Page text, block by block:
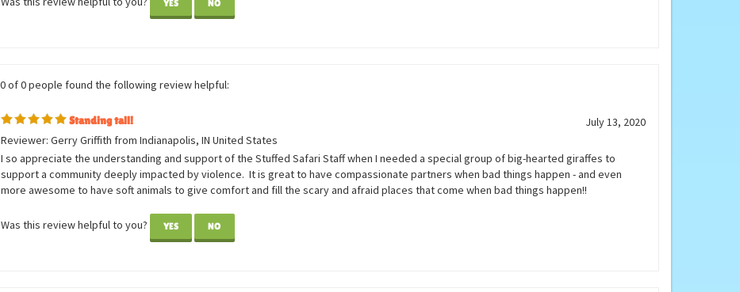
Reviewer: Erin Nicholas
Great size, great quality, so cute!!
0 of 0 people found the following review helpful:
Standing tall!
July 13, 2020
Reviewer: Gerry Griffith from Indianapolis, IN United States
I so appreciate the understanding and support of the Stuffed Safari Staff when I needed a special group of big-hearted giraffes to
support a community deeply impacted by violence. It is great to have compassionate partners when bad things happen - and even
more awesome to have soft animals to give comfort and fill the scary and afraid places that come when bad things happen!!